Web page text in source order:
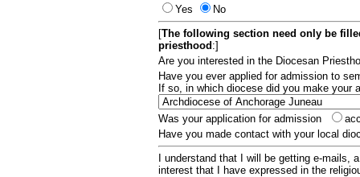
Yes
No
[The following section need only be
priesthood :]
Are you interested in the Diocesan
Have you ever applied for admission to
If so, in which diocese did you make your
Was your application for admission
Have you made contact with your local
I understand that I will be getting e-mails,
interest that I have expressed in the